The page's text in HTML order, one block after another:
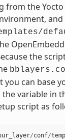
from the
and
the
you can base
variable in
script as
/conf/